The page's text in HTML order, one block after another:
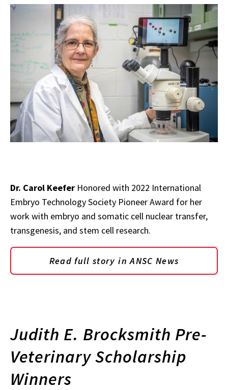
Dr. Carol Keefer Honored with 2022 International
Embryo Technology Society Pioneer Award for her
work with embryo and somatic cell nuclear transfer,
transgenesis, and stem cell research.
Read full story in ANSC News
Judith E. Brocksmith Pre-
Veterinary Scholarship
Winners